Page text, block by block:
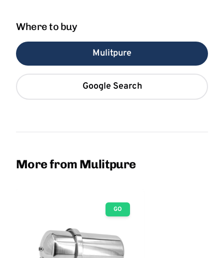
Where to buy
Mulitpure
Google Search
More from Mulitpure
GO